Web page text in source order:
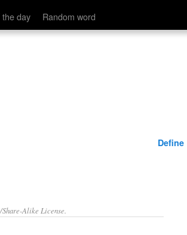
day Random word
Define
Alike License.